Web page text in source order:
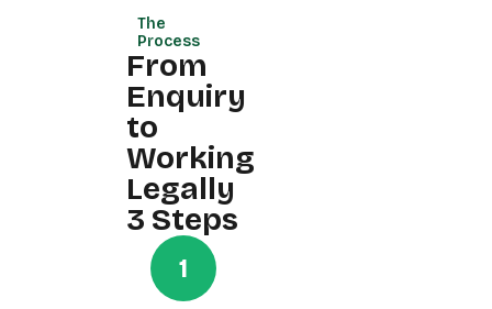
The
Process
From
Enquiry
to
Working
Legally
3 Steps
1